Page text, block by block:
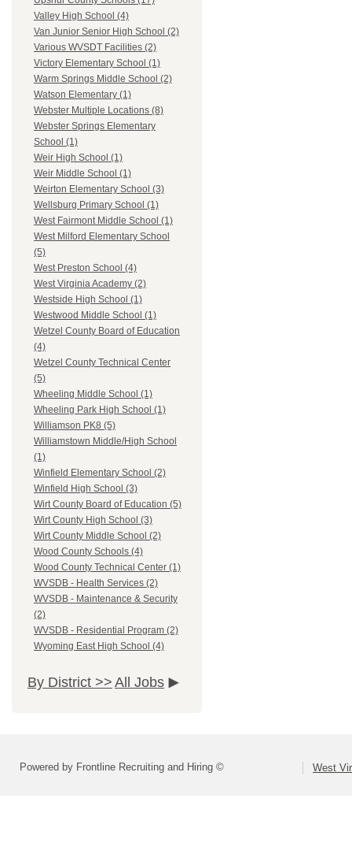
Valley High School (4)
Van Junior Senior High School (2)
Various WVSDT Facilities (2)
Victory Elementary School (1)
Warm Springs Middle School (2)
Watson Elementary (1)
Webster Multiple Locations (8)
Webster Springs Elementary
School (1)
Weir High School (1)
Weir Middle School (1)
Weirton Elementary School (3)
Wellsburg Primary School (1)
West Fairmont Middle School (1)
West Milford Elementary School
(5)
West Preston School (4)
West Virginia Academy (2)
Westside High School (1)
Westwood Middle School (1)
Wetzel County Board of Education
(4)
Wetzel County Technical Center
(5)
Wheeling Middle School (1)
Wheeling Park High School (1)
Williamson PK8 (5)
Williamstown Middle/High School
(1)
Winfield Elementary School (2)
Winfield High School (3)
Wirt County Board of Education (5)
Wirt County High School (3)
Wirt County Middle School (2)
Wood County Schools (4)
Wood County Technical Center (1)
WVSDB - Health Services (2)
WVSDB - Maintenance & Security
(2)
WVSDB - Residential Program (2)
Wyoming East High School (4)
By District >> All Jobs
Powered by Frontline Recruiting and Hiring © West